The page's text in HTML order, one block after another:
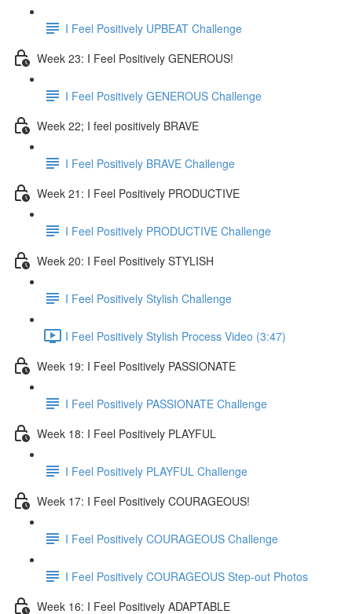
I Feel Positively UPBEAT Challenge
Week 23: I Feel Positively GENEROUS!
I Feel Positively GENEROUS Challenge
Week 22; I feel positively BRAVE
I Feel Positively BRAVE Challenge
Week 21: I Feel Positively PRODUCTIVE
I Feel Positively PRODUCTIVE Challenge
Week 20: I Feel Positively STYLISH
I Feel Positively Stylish Challenge
I Feel Positively Stylish Process Video (3:47)
Week 19: I Feel Positively PASSIONATE
I Feel Positively PASSIONATE Challenge
Week 18: I Feel Positively PLAYFUL
I Feel Positively PLAYFUL Challenge
Week 17: I Feel Positively COURAGEOUS!
I Feel Positively COURAGEOUS Challenge
I Feel Positively COURAGEOUS Step-out Photos
Week 16: I Feel Positively ADAPTABLE